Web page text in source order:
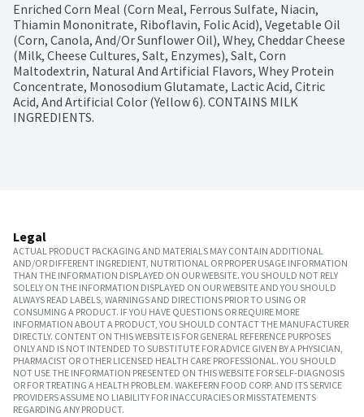
Enriched Corn Meal (Corn Meal, Ferrous Sulfate, Niacin,
Thiamin Mononitrate, Riboflavin, Folic Acid), Vegetable Oil
(Corn, Canola, And/Or Sunflower Oil), Whey, Cheddar Cheese
(Milk, Cheese Cultures, Salt, Enzymes), Salt, Corn
Maltodextrin, Natural And Artificial Flavors, Whey Protein
Concentrate, Monosodium Glutamate, Lactic Acid, Citric
Acid, And Artificial Color (Yellow 6). CONTAINS MILK
INGREDIENTS.
Legal
ACTUAL PRODUCT PACKAGING AND MATERIALS MAY CONTAIN ADDITIONAL
AND/OR DIFFERENT INGREDIENT, NUTRITIONAL OR PROPER USAGE INFORMATION
THAN THE INFORMATION DISPLAYED ON OUR WEBSITE. YOU SHOULD NOT RELY
SOLELY ON THE INFORMATION DISPLAYED ON OUR WEBSITE AND YOU SHOULD
ALWAYS READ LABELS, WARNINGS AND DIRECTIONS PRIOR TO USING OR
CONSUMING A PRODUCT. IF YOU HAVE QUESTIONS OR REQUIRE MORE
INFORMATION ABOUT A PRODUCT, YOU SHOULD CONTACT THE MANUFACTURER
DIRECTLY. CONTENT ON THIS WEBSITE IS FOR GENERAL REFERENCE PURPOSES
ONLY AND IS NOT INTENDED TO SUBSTITUTE FOR ADVICE GIVEN BY A PHYSICIAN,
PHARMACIST OR OTHER LICENSED HEALTH CARE PROFESSIONAL. YOU SHOULD
NOT USE THE INFORMATION PRESENTED ON THIS WEBSITE FOR SELF-DIAGNOSIS
OR FOR TREATING A HEALTH PROBLEM. WAKEFERN FOOD CORP. AND ITS SERVICE
PROVIDERS ASSUME NO LIABILITY FOR INACCURACIES OR MISSTATEMENTS
REGARDING ANY PRODUCT.